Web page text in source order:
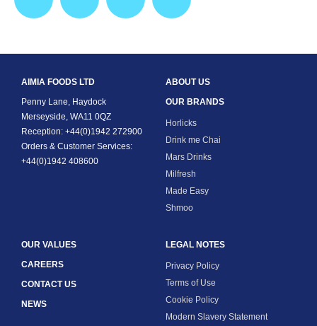
AIMIA FOODS LTD
Penny Lane, Haydock
Merseyside, WA11 0QZ
Reception: +44(0)1942 272900
Orders & Customer Services:
+44(0)1942 408600
ABOUT US
OUR BRANDS
Horlicks
Drink me Chai
Mars Drinks
Milfresh
Made Easy
Shmoo
OUR VALUES
CAREERS
CONTACT US
NEWS
LEGAL NOTES
Privacy Policy
Terms of Use
Cookie Policy
Modern Slavery Statement